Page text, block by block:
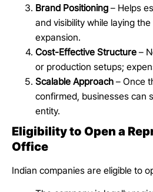
Brand Positioning– Helps
and visibility while laying
expansion.
Cost-Effective Structure–
or production setups;
Scalable Approach– Once
confirmed, businesses can
entity.
Eligibility to Open a
Office
Indian companies are eligible to